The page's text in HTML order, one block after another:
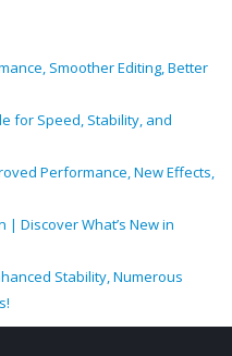
Smoother Editing, Better
for Speed, Stability, and
Performance, New Effects,
| Discover What’s New in
Stability, Numerous